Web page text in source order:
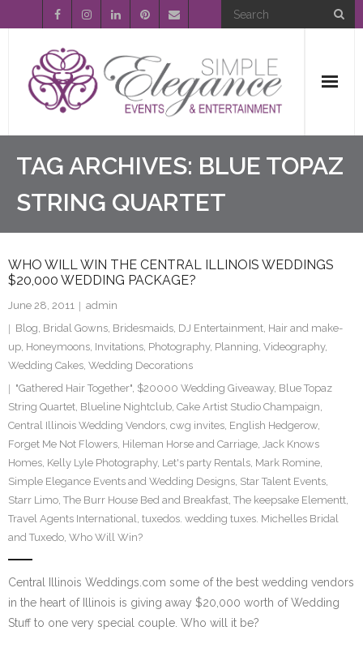
Home
About Us
Event Planning
Entertainment
Wedding Gallery
FAQ’s
SE Blog
Contact Us
TAG ARCHIVES: BLUE TOPAZ
STRING QUARTET
WHO WILL WIN THE CENTRAL ILLINOIS WEDDINGS
$20,000 WEDDING PACKAGE?
June 28, 2011
admin
Blog, Bridal Gowns, Bridesmaids, DJ Entertainment, Hair and make-
up, Honeymoons, Invitations, Photography, Planning, Videography,
Wedding Cakes, Wedding Decorations
"Gathered Hair Together", $20000 Wedding Giveaway, Blue Topaz
String Quartet, Blueline Nightclub, Cake Artist Studio Champaign,
Central Illinois Wedding Vendors, cwg invites, English Hedgerow,
Forget Me Not Flowers, Hileman Horse and Carriage, Jack Knows
Homes, Kelly Lyle Photography, Let's party Rentals, Mark Romine,
Simple Elegance Events and Wedding Designs, Star Talent Events,
Starr Limo, The Burr House Bed and Breakfast, The keepsake Elementt,
Travel Agents International, tuxedos. wedding tuxes. Michelles Bridal
and Tuxedo, Who Will Win?
Central Illinois Weddings.com some of the best wedding vendors
in the heart of Illinois is giving away $20,000 worth of Wedding
Stuff to one very special couple. Who will it be?